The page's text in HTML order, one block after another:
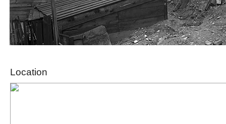
Location